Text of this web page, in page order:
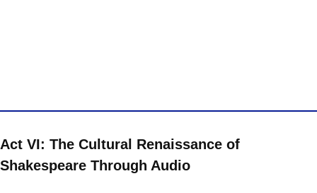
Act VI: The Cultural Renaissance of
Shakespeare Through Audio